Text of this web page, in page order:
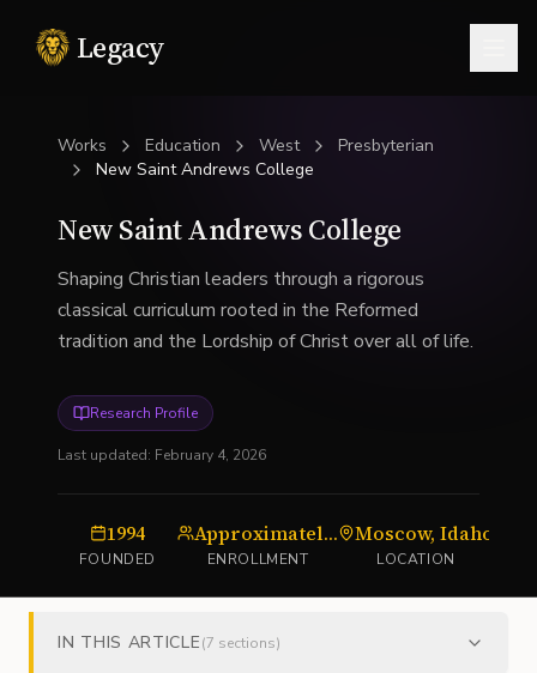
Legacy
Works Education West
Presbyterian
New Saint Andrews College
New Saint Andrews College
Shaping Christian leaders through a rigorous
classical curriculum rooted in the Reformed
tradition and the Lordship of Christ over all of life.
Research Profile
Last updated: February 4, 2026
1994
FOUNDED
Approximately 200 to 250 students
ENROLLMENT
Moscow, Idaho
LOCATION
IN THIS ARTICLE(7 sections)